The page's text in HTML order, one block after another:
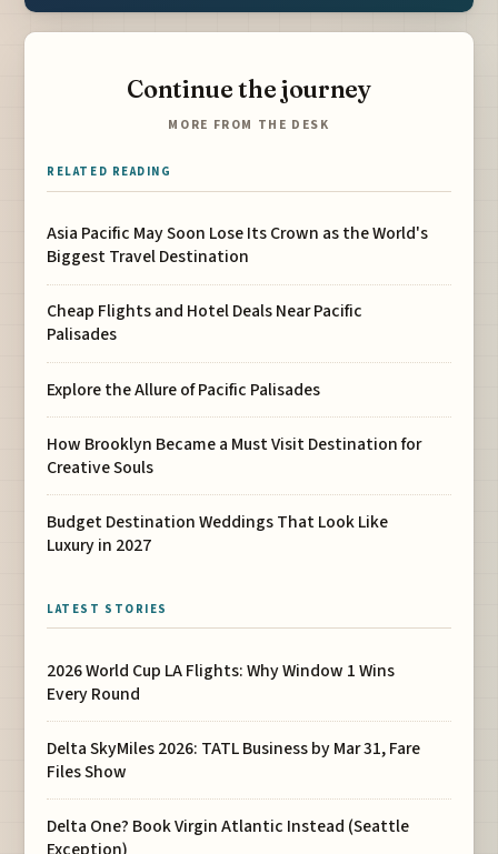
Continue the journey
MORE FROM THE DESK
RELATED READING
Asia Pacific May Soon Lose Its Crown as the World's
Biggest Travel Destination
Cheap Flights and Hotel Deals Near Pacific
Palisades
Explore the Allure of Pacific Palisades
How Brooklyn Became a Must Visit Destination for
Creative Souls
Budget Destination Weddings That Look Like
Luxury in 2027
LATEST STORIES
2026 World Cup LA Flights: Why Window 1 Wins
Every Round
Delta SkyMiles 2026: TATL Business by Mar 31, Fare
Files Show
Delta One? Book Virgin Atlantic Instead (Seattle